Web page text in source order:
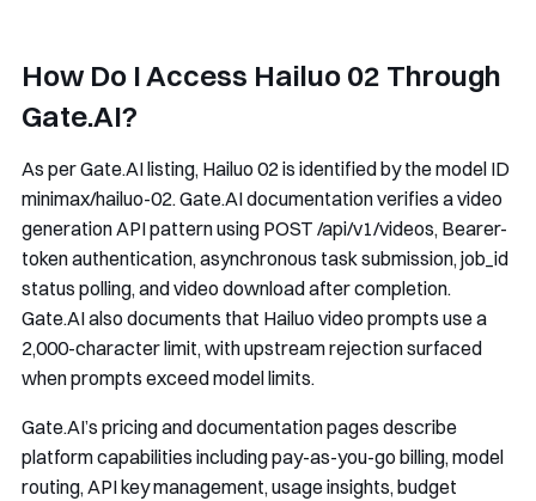
How Do I Access Hailuo 02 Through
Gate.AI?
As per Gate.AI listing, Hailuo 02 is identified by the model ID
minimax/hailuo-02. Gate.AI documentation verifies a video
generation API pattern using POST /api/v1/videos, Bearer-
token authentication, asynchronous task submission,job_id
status polling, and video download after completion.
Gate.AI also documents that Hailuo video prompts use a
2,000-character limit, with upstream rejection surfaced
when prompts exceed model limits.
Gate.AI’s pricing and documentation pages describe
platform capabilities including pay-as-you-go billing, model
routing, API key management, usage insights, budget